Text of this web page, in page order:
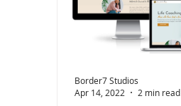
Border7 Studios
Apr 14, 2022
2 min read